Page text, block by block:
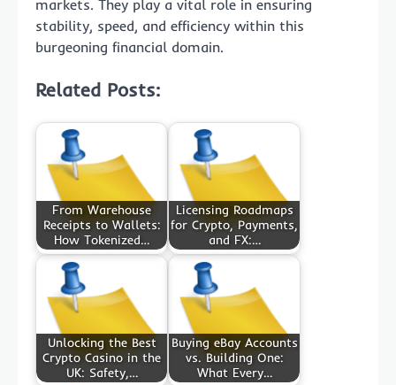
markets. They play a vital role in ensuring
stability, speed, and efficiency within this
burgeoning financial domain.
Related Posts:
From Warehouse
Receipts to Wallets:
How Tokenized…
Licensing Roadmaps
for Crypto, Payments,
and FX:…
Unlocking the Best
Crypto Casino in the
UK: Safety,…
Buying eBay Accounts
vs. Building One:
What Every…